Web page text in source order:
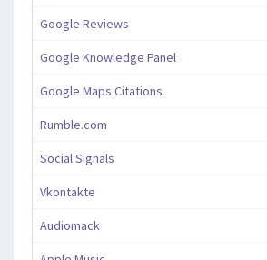
Google Reviews
Google Knowledge Panel
Google Maps Citations
Rumble.com
Social Signals
Vkontakte
Audiomack